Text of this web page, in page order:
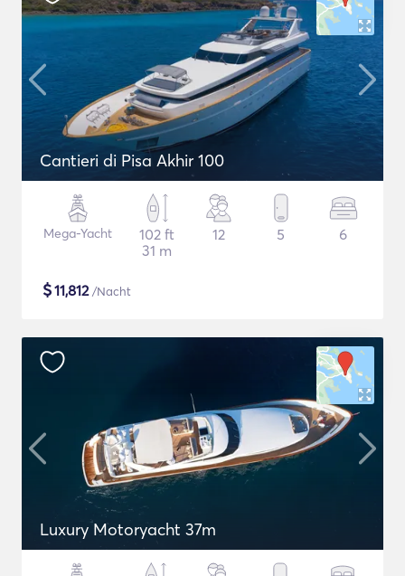
Cantieri di Pisa Akhir 100
Mega-Yacht
102 ft
31 m
12 5 6
$11,812/Nacht
Luxury Motoryacht 37m